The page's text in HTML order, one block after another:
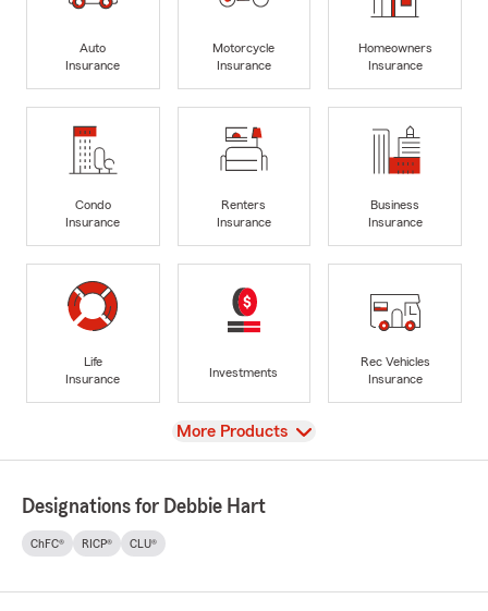
Auto
Insurance
Motorcycle
Insurance
Homeowners
Insurance
Condo
Insurance
Renters
Insurance
Business
Insurance
Life
Insurance
Investments
Rec Vehicles
Insurance
View
More Products
Designations for Debbie Hart
ChFC® RICP® CLU®